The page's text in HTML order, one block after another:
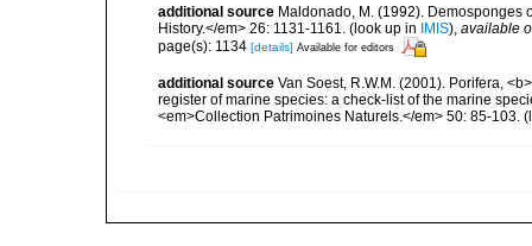
additional source Maldonado, M. (1992). Demosponges
History.</em> 26: 1131-1161. (look up in IMIS), available
page(s): 1134 [details] Available for editors
additional source Van Soest, R.W.M. (2001). Porifera,
register of marine species: a check-list of the marine
<em>Collection Patrimoines Naturels.</em> 50: 85-103.